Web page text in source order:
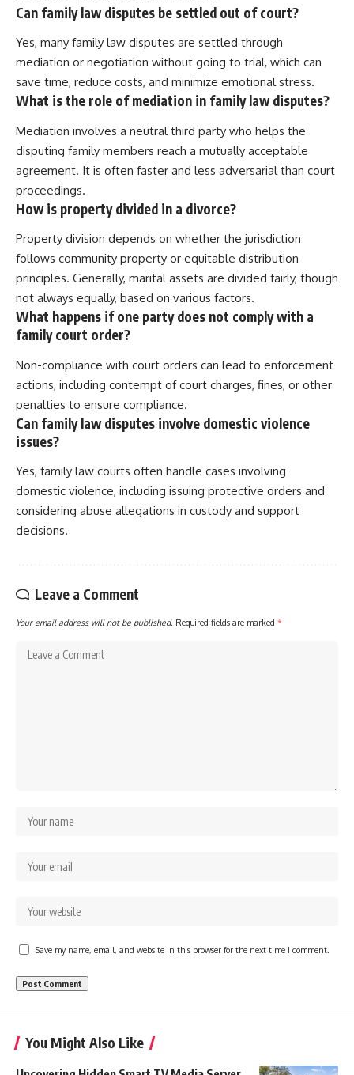
Can family law disputes be settled out of court?
Yes, many family law disputes are settled through
mediation or negotiation without going to trial, which can
save time, reduce costs, and minimize emotional stress.
What is the role of mediation in family law disputes?
Mediation involves a neutral third party who helps the
disputing family members reach a mutually acceptable
agreement. It is often faster and less adversarial than court
proceedings.
How is property divided in a divorce?
Property division depends on whether the jurisdiction
follows community property or equitable distribution
principles. Generally, marital assets are divided fairly, though
not always equally, based on various factors.
What happens if one party does not comply with a
family court order?
Non-compliance with court orders can lead to enforcement
actions, including contempt of court charges, fines, or other
penalties to ensure compliance.
Can family law disputes involve domestic violence
issues?
Yes, family law courts often handle cases involving
domestic violence, including issuing protective orders and
considering abuse allegations in custody and support
decisions.
Leave a Comment
Your email address will not be published. Required fields are marked *
Save my name, email, and website in this browser for the next time I comment.
You Might Also Like